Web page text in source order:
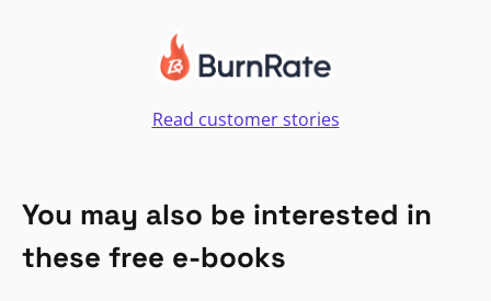
Read customer stories
You may also be interested in
these free e-books